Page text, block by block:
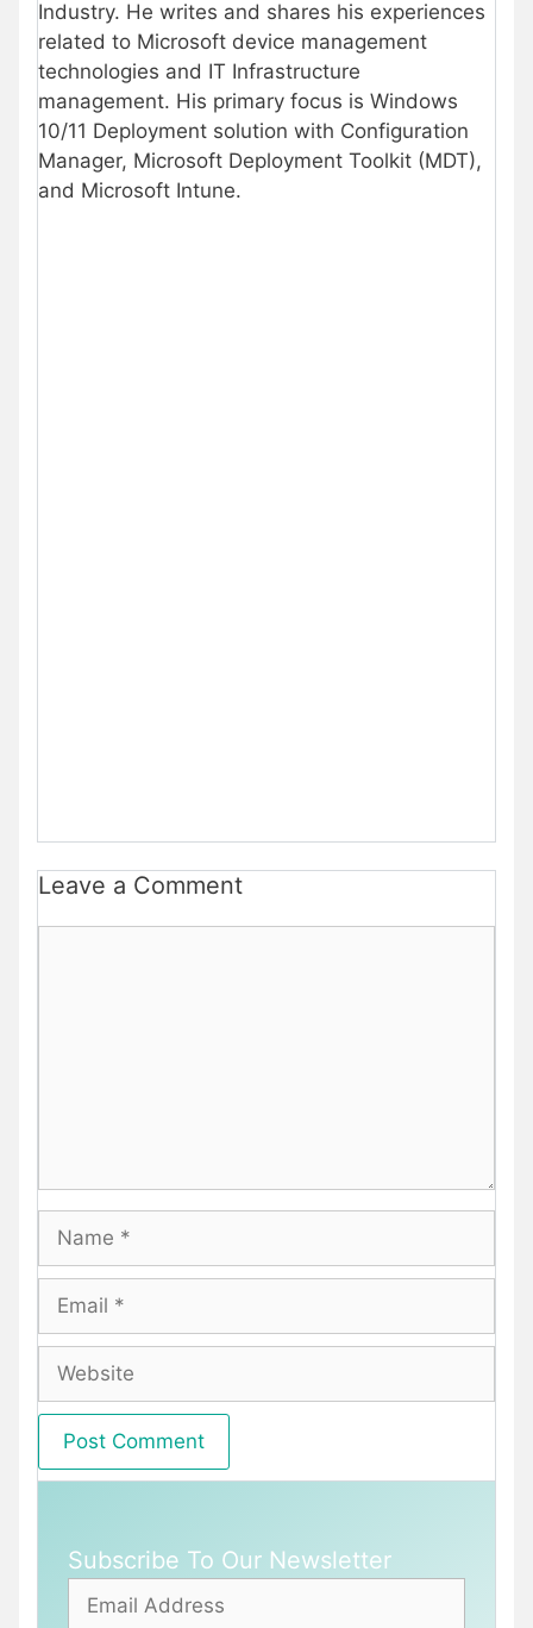
Industry. He writes and shares his experiences
related to Microsoft device management
technologies and IT Infrastructure
management. His primary focus is Windows
10/11 Deployment solution with Configuration
Manager, Microsoft Deployment Toolkit (MDT),
and Microsoft Intune.
Leave a Comment
Name
Email
Website
Subscribe To Our Newsletter